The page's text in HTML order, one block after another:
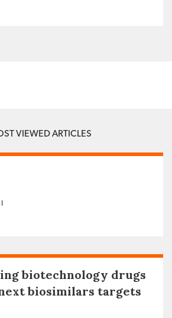
VIEWED ARTICLES
biotechnology drugs
biosimilars targets